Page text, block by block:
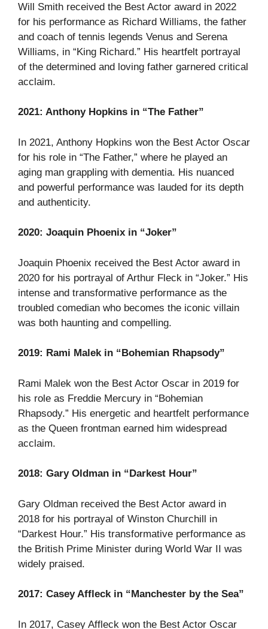
Will Smith received the Best Actor award in 2022
for his performance as Richard Williams, the father
and coach of tennis legends Venus and Serena
Williams, in “King Richard.” His heartfelt portrayal
of the determined and loving father garnered critical
acclaim.
2021: Anthony Hopkins in “The Father”
In 2021, Anthony Hopkins won the Best Actor Oscar
for his role in “The Father,” where he played an
aging man grappling with dementia. His nuanced
and powerful performance was lauded for its depth
and authenticity.
2020: Joaquin Phoenix in “Joker”
Joaquin Phoenix received the Best Actor award in
2020 for his portrayal of Arthur Fleck in “Joker.” His
intense and transformative performance as the
troubled comedian who becomes the iconic villain
was both haunting and compelling.
2019: Rami Malek in “Bohemian Rhapsody”
Rami Malek won the Best Actor Oscar in 2019 for
his role as Freddie Mercury in “Bohemian
Rhapsody.” His energetic and heartfelt performance
as the Queen frontman earned him widespread
acclaim.
2018: Gary Oldman in “Darkest Hour”
Gary Oldman received the Best Actor award in
2018 for his portrayal of Winston Churchill in
“Darkest Hour.” His transformative performance as
the British Prime Minister during World War II was
widely praised.
2017: Casey Affleck in “Manchester by the Sea”
In 2017, Casey Affleck won the Best Actor Oscar